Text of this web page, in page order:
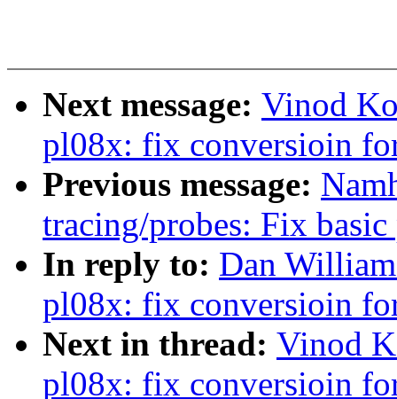
Next message: Vinod
pl08x: fix conversioin
Previous message:
tracing/probes: Fix
In reply to: Dan
pl08x: fix conversioin
Next in thread: Vinod
pl08x: fix conversioin